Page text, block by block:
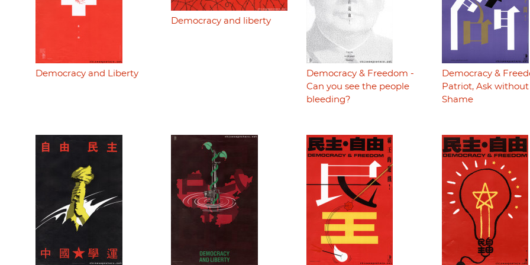
Democracy and Liberty
Democracy and liberty
Democracy & Freedom -
Can you see the people
bleeding?
Democracy &
Patriot, Ask without
Shame